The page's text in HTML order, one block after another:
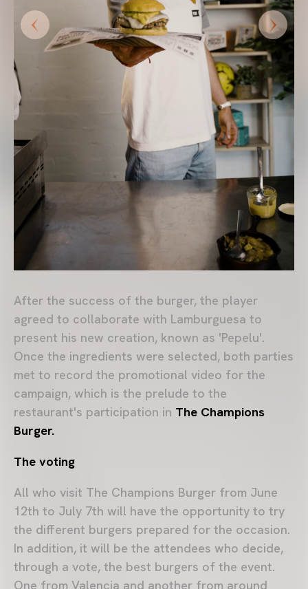
After the success of the burger, the player
agreed to collaborate with Lamburguesa to
present his new creation, known as 'Pepelu'.
Once the ingredients were selected, both parties
met to record the promotional video for the
campaign, which is the prelude to the
restaurant's participation in The Champions
Burger.
The voting
All who visit The Champions Burger from June
12th to July 7th will have the opportunity to try
the different burgers prepared for the occasion.
In addition, it will be the attendees who decide,
through a vote, the best burgers of the event.
One from Valencia and another from around